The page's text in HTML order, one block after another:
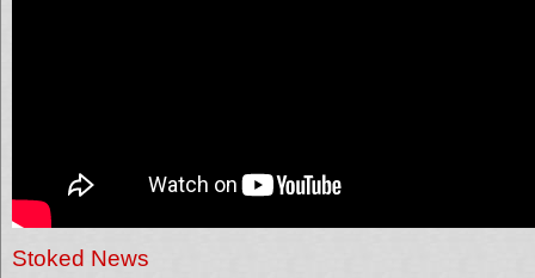
Stoked News